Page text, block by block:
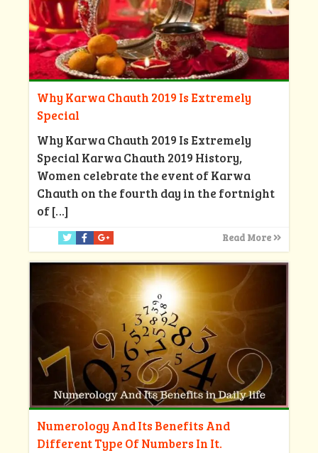
Why Karwa Chauth 2019 Is Extremely
Special
Why Karwa Chauth 2019 Is Extremely
Special Karwa Chauth 2019 History,
Women celebrate the event of Karwa
Chauth on the fourth day in the fortnight
of[…]
Read More
Numerology And Its Benefits And
Different Type Of Numbers In It.